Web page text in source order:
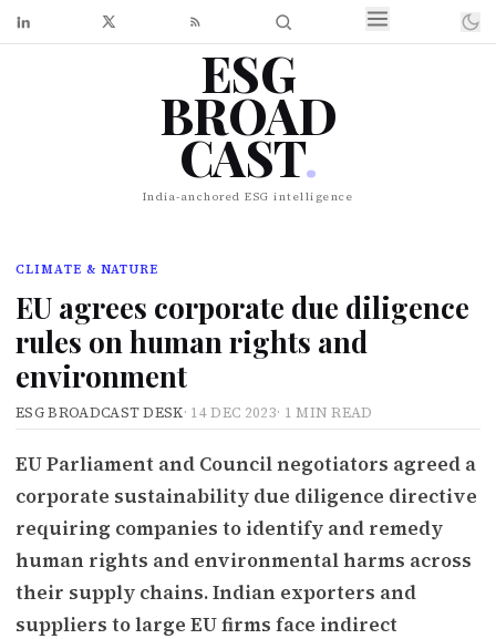
ESG
BROAD
CAST.
India-anchored ESG intelligence
CLIMATE & NATURE
EU agrees corporate due diligence
rules on human rights and
environment
ESG BROADCAST DESK· 14 DEC 2023· 1 MIN READ
EU Parliament and Council negotiators agreed a
corporate sustainability due diligence directive
requiring companies to identify and remedy
human rights and environmental harms across
their supply chains. Indian exporters and
suppliers to large EU firms face indirect